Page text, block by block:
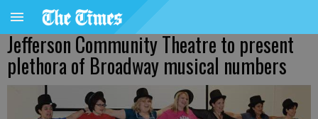
Jefferson Community Theatre to present
plethora of Broadway musical numbers